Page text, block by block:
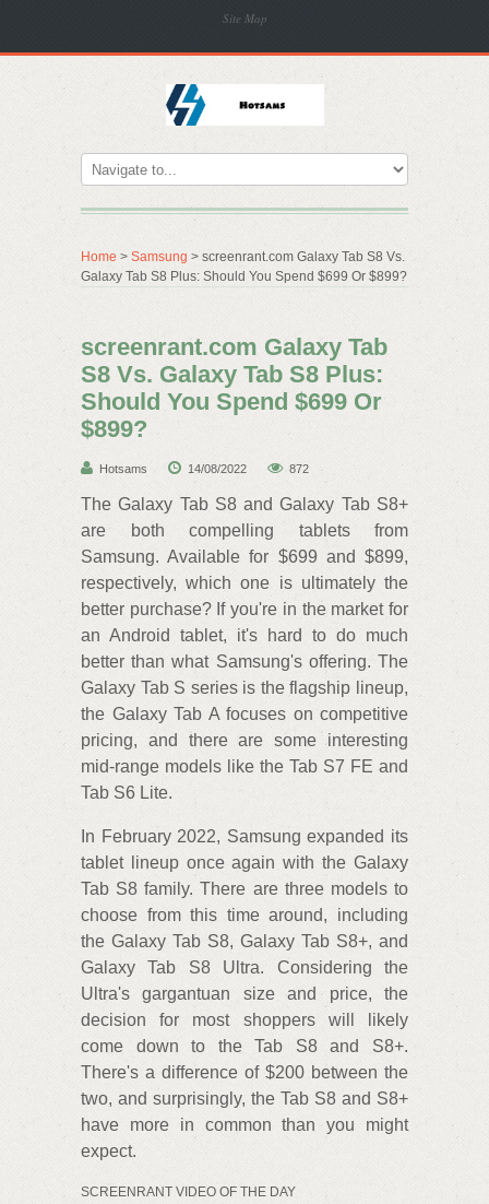
Site Map
Home > Samsung > screenrant.com Galaxy Tab S8 Vs.
Galaxy Tab S8 Plus: Should You Spend $699 Or $899?
screenrant.com Galaxy Tab
S8 Vs. Galaxy Tab S8 Plus:
Should You Spend $699 Or
$899?
Hotsams 14/08/2022 872
The Galaxy Tab S8 and Galaxy Tab S8+
are both compelling tablets from
Samsung. Available for $699 and $899,
respectively, which one is ultimately the
better purchase? If you're in the market for
an Android tablet, it's hard to do much
better than what Samsung's offering. The
Galaxy Tab S series is the flagship lineup,
the Galaxy Tab A focuses on competitive
pricing, and there are some interesting
mid-range models like the Tab S7 FE and
Tab S6 Lite.
In February 2022, Samsung expanded its
tablet lineup once again with the Galaxy
Tab S8 family. There are three models to
choose from this time around, including
the Galaxy Tab S8, Galaxy Tab S8+, and
Galaxy Tab S8 Ultra. Considering the
Ultra's gargantuan size and price, the
decision for most shoppers will likely
come down to the Tab S8 and S8+.
There's a difference of $200 between the
two, and surprisingly, the Tab S8 and S8+
have more in common than you might
expect.
SCREENRANT VIDEO OF THE DAY